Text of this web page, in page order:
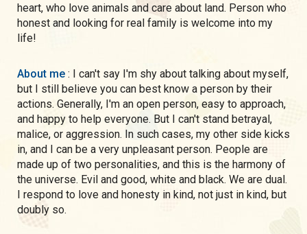
heart, who love animals and care about land. Person who
honest and looking for real family is welcome into my
life!
About me : I can't say I'm shy about talking about myself,
but I still believe you can best know a person by their
actions. Generally, I'm an open person, easy to approach,
and happy to help everyone. But I can't stand betrayal,
malice, or aggression. In such cases, my other side kicks
in, and I can be a very unpleasant person. People are
made up of two personalities, and this is the harmony of
the universe. Evil and good, white and black. We are dual.
I respond to love and honesty in kind, not just in kind, but
doubly so.